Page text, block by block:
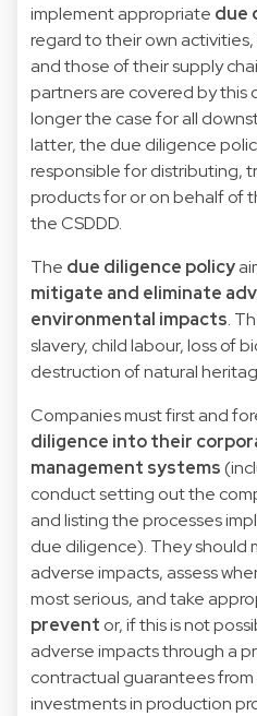
implement appropriate due
regard to their own
and those of their supply
partners are covered by this
longer the case for all
latter, the due diligence
responsible for distributing,
products for or on behalf of
the CSDDD.
The due diligence policy
mitigate and eliminate
environmental impacts.
slavery, child labour, loss of
destruction of natural
Companies must first and
diligence into their
management systems
conduct setting out the
and listing the processes
due diligence). They should
adverse impacts, assess
most serious, and take
prevent or, if this is not
adverse impacts through a
contractual guarantees from
investments in production